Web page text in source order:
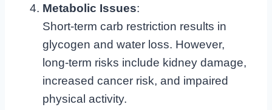
Metabolic Issues:
Short-term carb restriction results in
glycogen and water loss. However,
long-term risks include kidney damage,
increased cancer risk, and impaired
physical activity.